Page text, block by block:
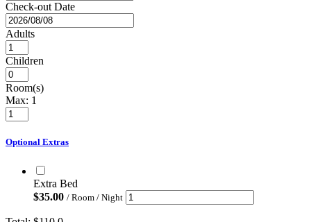
Check-out Date
Adults
Children
Room(s)
Max: 1
Optional Extras
Extra Bed
$35.00 / Room / Night